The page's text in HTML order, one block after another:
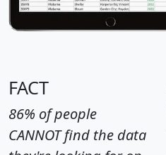
FACT
86% of people
CANNOT find the data